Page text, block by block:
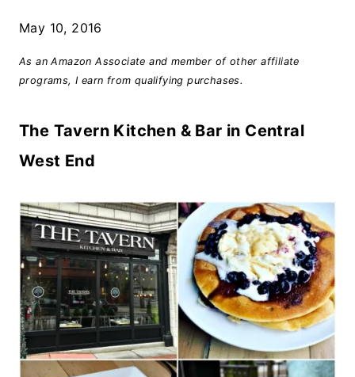
May 10, 2016
As an Amazon Associate and member of other affiliate
programs, I earn from qualifying purchases.
The Tavern Kitchen & Bar in Central
West End